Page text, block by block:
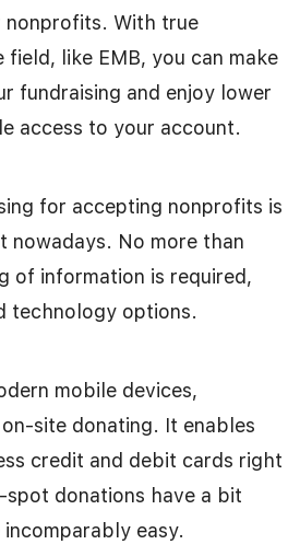
With true
field, like EMB, you can make
fundraising and enjoy lower
access to your account.
for accepting nonprofits is
nowadays. No more than
of information is required,
technology options.
mobile devices,
site donating. It enables
credit and debit cards right
donations have a bit
easy.